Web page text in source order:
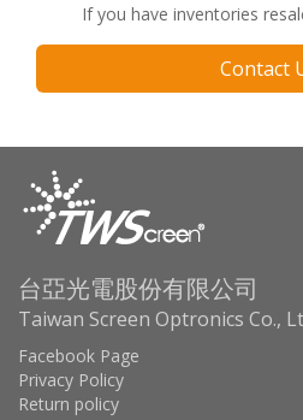
If you have inventories
Contact
台亞光電股份有限公司
Taiwan Screen Optronics Co.,
Facebook Page
Privacy Policy
Return policy